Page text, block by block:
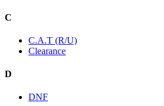
C
C.A.T (R/U)
Clearance
D
DNF